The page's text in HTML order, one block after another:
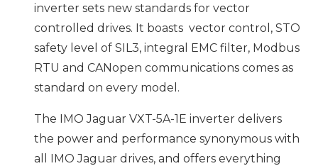
inverter sets new standards for vector
controlled drives. It boasts vector control, STO
safety level of SIL3, integral EMC filter, Modbus
RTU and CANopen communications comes as
standard on every model.
The IMO Jaguar VXT-5A-1E inverter delivers
the power and performance synonymous with
all IMO Jaguar drives, and offers everything